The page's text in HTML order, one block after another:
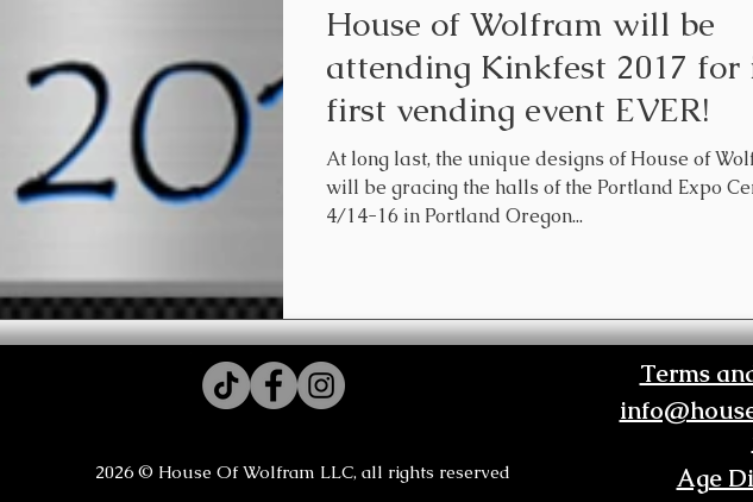
House of Wolfram will be
attending Kinkfest 2017 for
first vending event EVER!
At long last, the ​unique designs of House of
will be gracing the halls of the Portland Expo
4/14-16 in Portland Oregon...
2026 © House Of Wolfram LLC, all rights reserved
Terms
Age